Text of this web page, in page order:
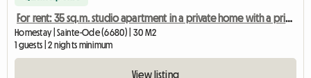
For rent: 35 sq.m. studio apartment in a private home with a private living room.
Homestay | Sainte-Ode (6680) | 30 M2
1 guests | 2 nights minimum
View listing